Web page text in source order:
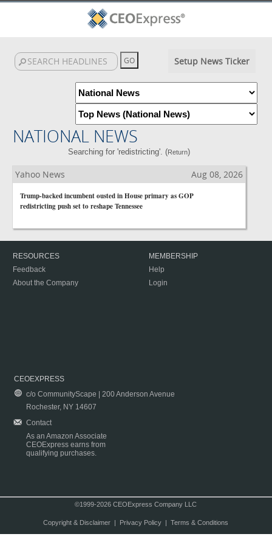
Setup News Ticker
NATIONAL NEWS
Searching for 'redistricting'. (Return)
Yahoo News Aug 08, 2026
Trump-backed incumbent ousted in House primary as GOP
redistricting push set to reshape Tennessee
RESOURCES
Feedback
About the Company
MEMBERSHIP
Help
Login
CEOEXPRESS
c/o CommunityScape | 200 Anderson Avenue
Rochester, NY 14607
Contact
As an Amazon Associate
CEOExpress earns from
qualifying purchases.
©1999-2026 CEOExpress Company LLC
Copyright & Disclaimer| Privacy Policy| Terms & Conditions